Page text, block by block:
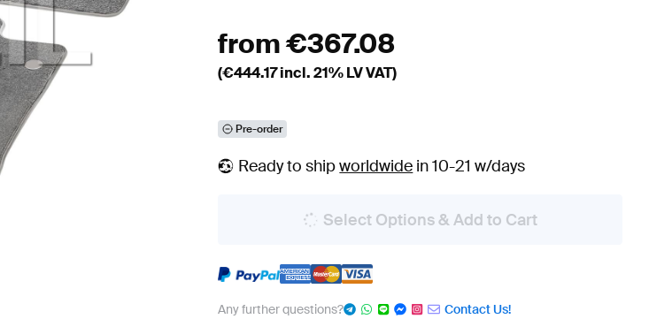
from€367.08
(€444.17incl. 21% LV VAT)
Pre-order
Ready to shipworldwide in 10-21 w/days
Select Options & Add to Cart
Any further questions? Contact Us!